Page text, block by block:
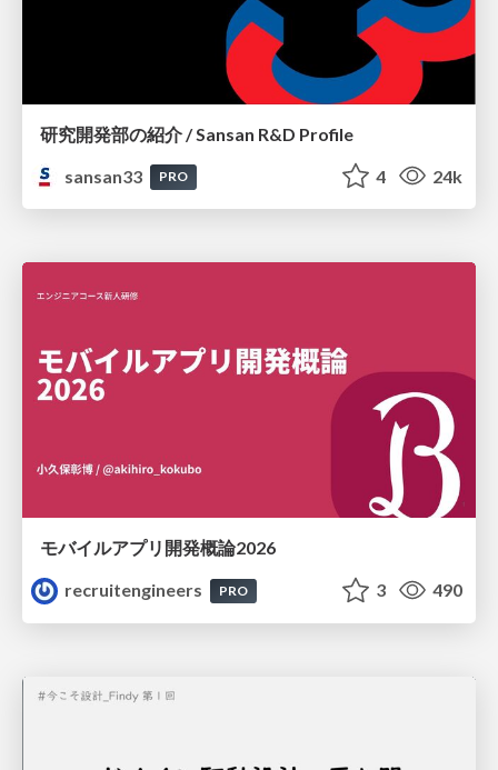
研究開発部の紹介 / Sansan R&D Profile
sansan33
PRO 4 24k
モバイルアプリ開発概論2026
recruitengineers
PRO 3 490